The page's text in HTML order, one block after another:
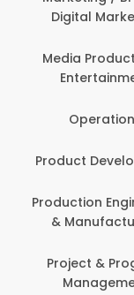
Digital
Media
Product
Production
&
Project &